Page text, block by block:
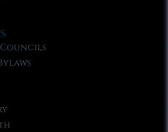
Councils